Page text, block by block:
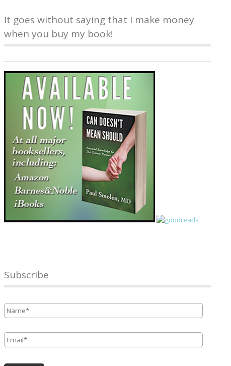
It goes without saying that I make money
when you buy my book!
Subscribe
Name *
Email *